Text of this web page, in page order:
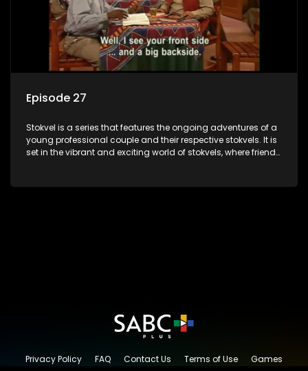
Episode 27
Stokvel is a series that features the ongoing adventures of a
young professional couple and their respective stokvels. It is
set in the vibrant and exciting world of stokvels, where friends
Privacy Policy FAQ Contact Us Terms of Use Games